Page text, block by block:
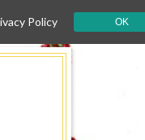
Policy OK